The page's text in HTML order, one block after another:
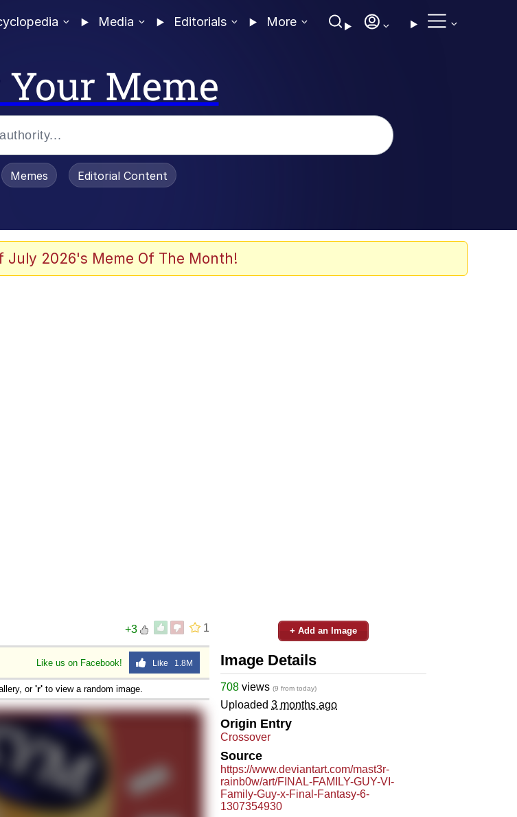
Media Editorials More
Meme
Memes Editorial Content
July 2026's Meme Of The Month!
1
+3
Like us on Facebook! Like 1.8M
or 'r' to view a random image.
+ Add an Image
Image Details
708 views (9 from today)
Uploaded 3 months ago
Origin Entry
Crossover
Source
https://www.deviantart.com/mast3r-
rainb0w/art/FINAL-FAMILY-GUY-VI-
Family-Guy-x-Final-Fantasy-6-
1307354930